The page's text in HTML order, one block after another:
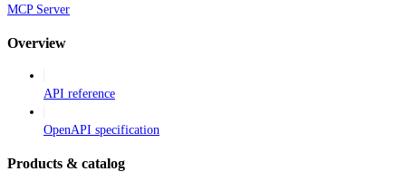
MCP Server
Overview
API reference
OpenAPI specification
Products & catalog